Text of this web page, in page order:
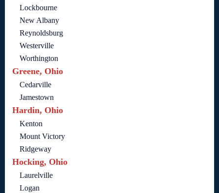
Lockbourne
New Albany
Reynoldsburg
Westerville
Worthington
Greene, Ohio
Cedarville
Jamestown
Hardin, Ohio
Kenton
Mount Victory
Ridgeway
Hocking, Ohio
Laurelville
Logan